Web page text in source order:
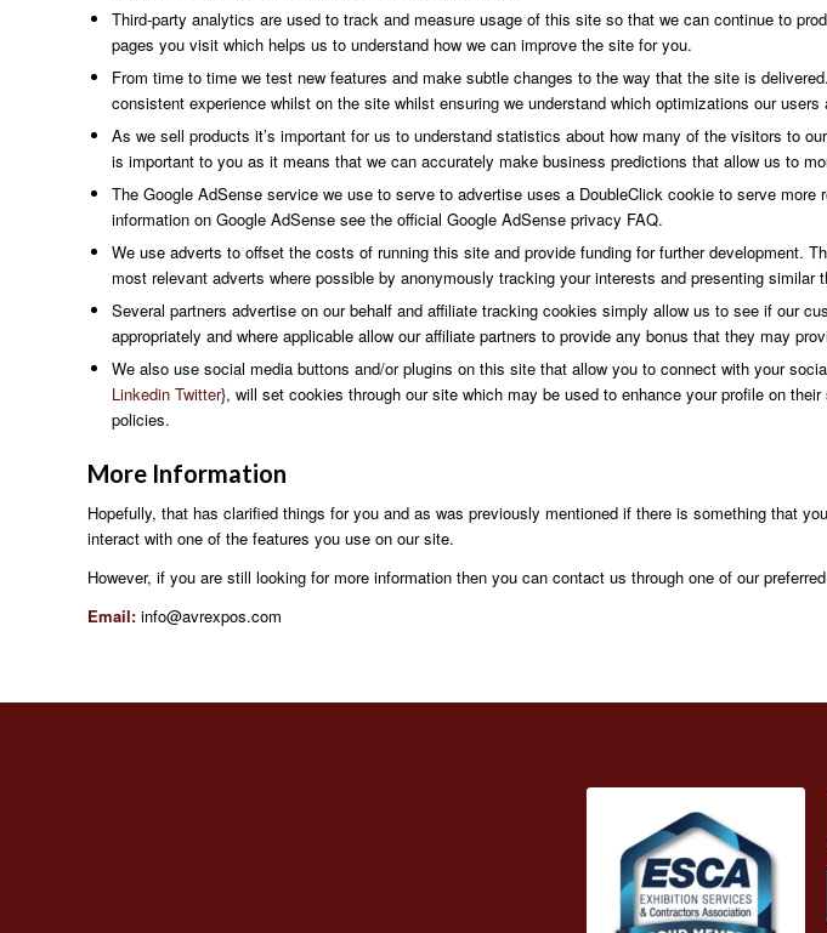
Third-party analytics are used to track and measure usage of this site so that we can continue to
pages you visit which helps us to understand how we can improve the site for you.
From time to time we test new features and make subtle changes to the way that the site is
consistent experience whilst on the site whilst ensuring we understand which optimizations our users
As we sell products it’s important for us to understand statistics about how many of the visitors to
is important to you as it means that we can accurately make business predictions that allow us to
The Google AdSense service we use to serve to advertise uses a DoubleClick cookie to serve
information on Google AdSense see the official Google AdSense privacy FAQ.
We use adverts to offset the costs of running this site and provide funding for further development.
most relevant adverts where possible by anonymously tracking your interests and presenting similar
Several partners advertise on our behalf and affiliate tracking cookies simply allow us to see if our
appropriately and where applicable allow our affiliate partners to provide any bonus that they may
We also use social media buttons and/or plugins on this site that allow you to connect with your
Linkedin Twitter}, will set cookies through our site which may be used to enhance your profile on
policies.
More Information
Hopefully, that has clarified things for you and as was previously mentioned if there is something that
interact with one of the features you use on our site.
However, if you are still looking for more information then you can contact us through one of our
Email: info@avrexpos.com